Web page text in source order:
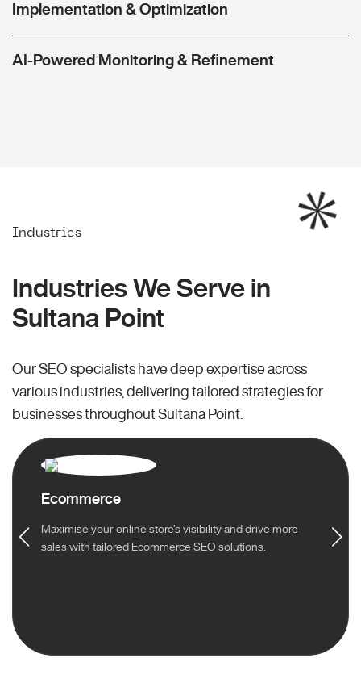
Implementation & Optimization
AI-Powered Monitoring & Refinement
Industries
Industries We Serve in
Sultana Point
Our SEO specialists have deep expertise across
various industries, delivering tailored strategies for
businesses throughout Sultana Point.
Ecommerce
Maximise your online store’s visibility and drive more
sales with tailored Ecommerce SEO solutions.